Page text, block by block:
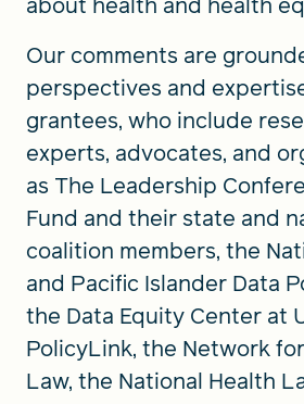
Our comments are
perspectives and
grantees, who include
experts, advocates, and
as The Leadership
Fund and their state and
coalition members, the
and Pacific Islander Data
the Data Equity Center at
PolicyLink, the Network
Law, the National Health